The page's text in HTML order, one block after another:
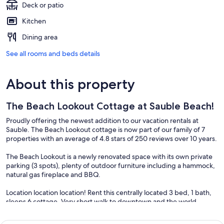
Deck or patio
Kitchen
Dining area
See all rooms and beds details
About this property
The Beach Lookout Cottage at Sauble Beach!
Proudly offering the newest addition to our vacation rentals at
Sauble. The Beach Lookout cottage is now part of our family of 7
properties with an average of 4.8 stars of 250 reviews over 10 years.
The Beach Lookout is a newly renovated space with its own private
parking (3 spots), plenty of outdoor furniture including a hammock,
natural gas fireplace and BBQ.
Location location location! Rent this centrally located 3 bed, 1 bath,
sleeps 6 cottage. Very short walk to downtown and the world